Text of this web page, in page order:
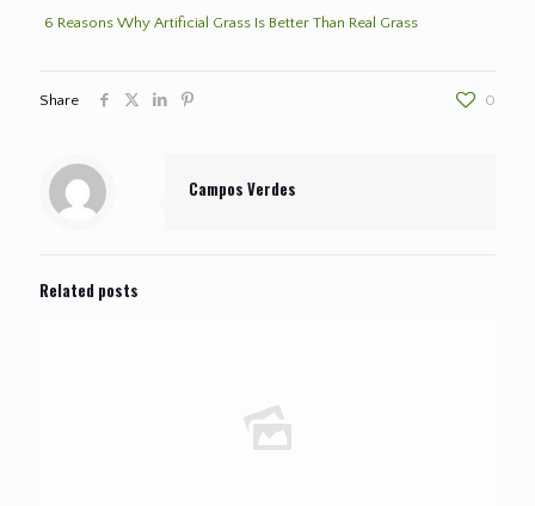
6 Reasons Why Artificial Grass Is Better Than Real Grass
Share 0
Campos Verdes
Related posts